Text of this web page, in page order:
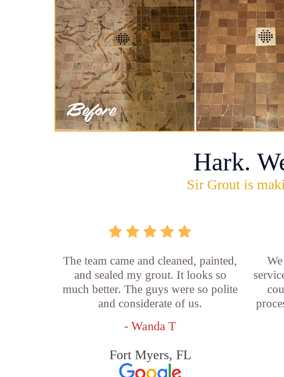
Hark.
Sir Grout is
The team came and cleaned, painted,
and sealed my grout. It looks so
much better. The guys were so polite
and considerate of us.
- Wanda T
Fort Myers, FL